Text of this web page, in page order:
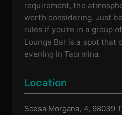
requirement, the
worth considering. Just
rules if you're in a group
Lounge Bar is a spot that
evening in Taormina.
Location
Scesa Morgana, 4, 98039